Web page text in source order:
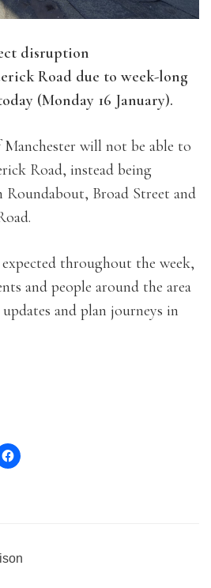
disruption
Road due to week-long
(Monday 16 January).
will not be able to
Road, instead being
Broad Street and
throughout the week,
and people around the area
and plan journeys in